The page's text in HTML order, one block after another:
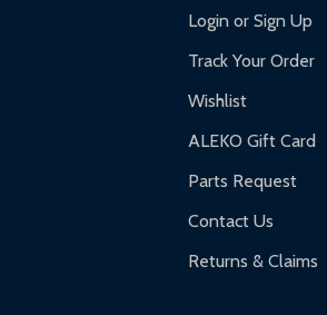
Login or Sign Up
Track Your Order
Wishlist
ALEKO Gift Card
Parts Request
Contact Us
Returns & Claims